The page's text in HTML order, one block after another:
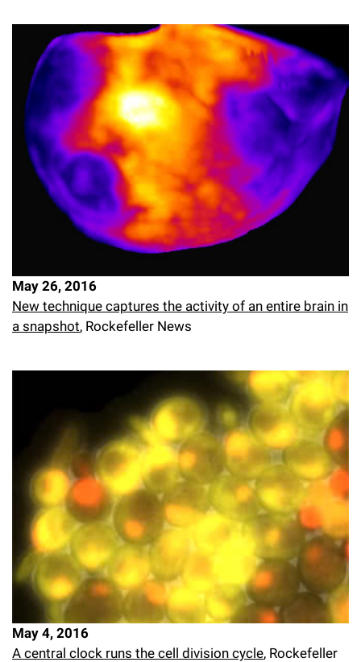
May 26, 2016
New technique captures the activity of an entire brain in
a snapshot, Rockefeller News
May 4, 2016
A central clock runs the cell division cycle, Rockefeller